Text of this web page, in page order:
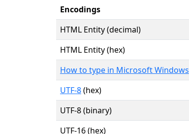
Encodings
HTML Entity (decimal)
HTML Entity (hex)
How to type in Microsoft Windows
UTF-8(hex)
UTF-8 (binary)
UTF-16 (hex)